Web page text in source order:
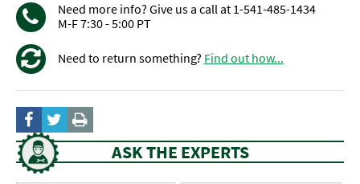
Need more info? Give us a call at 1-541-485-1434
M-F 7:30 - 5:00 PT
Need to return something? Find out how...
ASK THE EXPERTS